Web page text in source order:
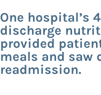
One hospital’s
discharge
provided
meals and saw
readmission.